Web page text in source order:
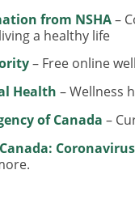
from NSHA–
a healthy life
– Free online
Health – Wellness
of Canada –